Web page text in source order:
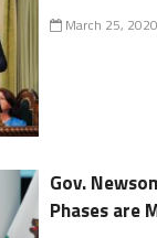
March 25, 2020
Gov.
Phases are